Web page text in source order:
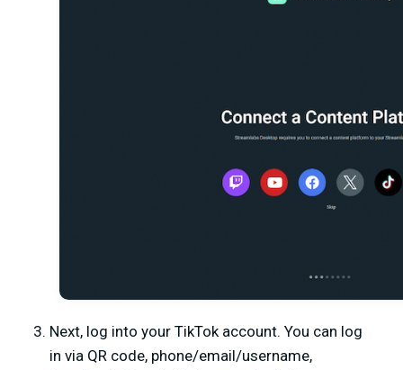
Next, log into your TikTok account. You can log
in via QR code, phone/email/username,